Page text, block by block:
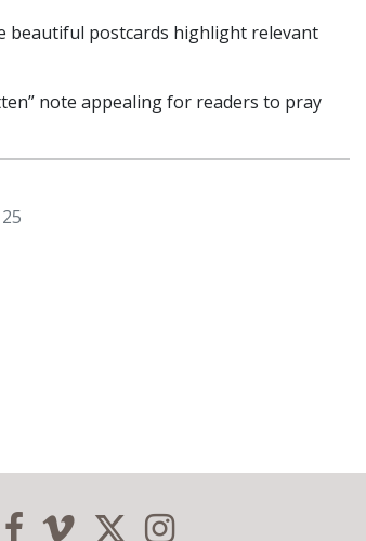
beautiful postcards highlight relevant
note appealing for readers to pray